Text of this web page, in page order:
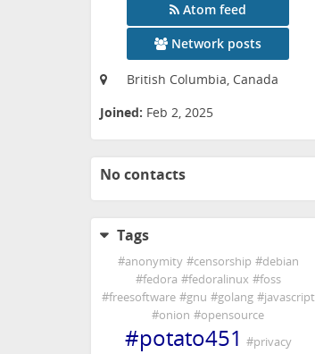
Atom feed
Network posts
British Columbia, Canada
Joined: Feb 2, 2025
No contacts
Tags
#anonymity #censorship #debian
#fedora #fedoralinux #foss
#freesoftware #gnu #golang #javascript
#onion #opensource
#potato451 #privacy